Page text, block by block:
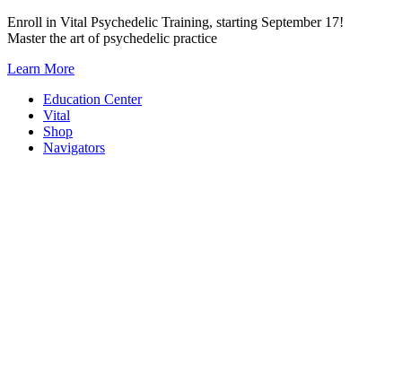
Skip
to
Enroll in Vital Psychedelic Training, starting September 17!
Master the art of psychedelic practice
Learn More
Education Center
Vital
Shop
Navigators